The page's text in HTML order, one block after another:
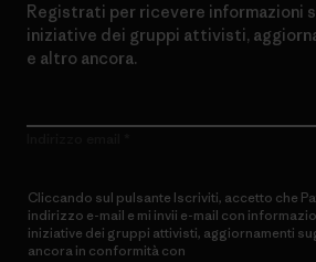
Registrati per ricevere informazioni
iniziative dei gruppi attivisti,
e altro ancora.
Cliccando sul pulsante Iscriviti, accetto che
indirizzo e-mail e mi invii e-mail con
iniziative dei gruppi attivisti, aggiornamenti
ancora in conformità con